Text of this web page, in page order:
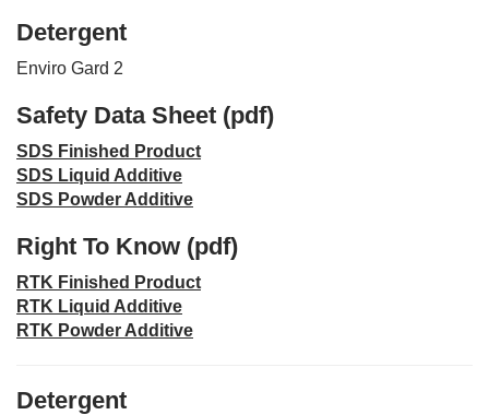
Detergent
Enviro Gard 2
Safety Data Sheet (pdf)
SDS Finished Product
SDS Liquid Additive
SDS Powder Additive
Right To Know (pdf)
RTK Finished Product
RTK Liquid Additive
RTK Powder Additive
Detergent